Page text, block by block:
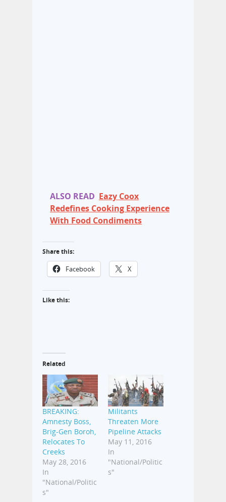
ALSO READ Eazy Coox
Redefines Cooking Experience
With Food Condiments
Share this:
Facebook X
Like this:
Related
BREAKING:
Amnesty Boss,
Brig-Gen Boroh,
Relocates To
Creeks
May 28, 2016
In
"National/Politic
s"
Militants
Threaten More
Pipeline Attacks
May 11, 2016
In
"National/Politic
s"